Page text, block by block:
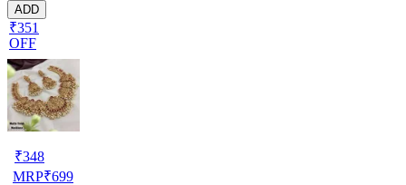
ADD
₹351
OFF
₹348
MRP₹699